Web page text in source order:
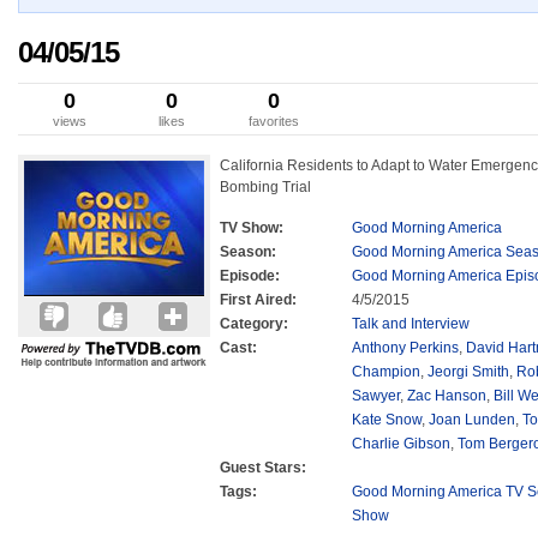
04/05/15
0
views
0
likes
0
favorites
California Residents to Adapt to Water
Bombing Trial
TV Show:
Good Morning America
Season:
Good Morning America
Episode:
Good Morning America
First Aired:
4/5/2015
Category:
Talk and Interview
Cast:
Anthony Perkins, David
Champion, Jeorgi Smith,
Sawyer, Zac Hanson, Bill
Kate Snow, Joan Lunden,
Charlie Gibson, Tom
Guest Stars:
Tags:
Good Morning America TV
Show